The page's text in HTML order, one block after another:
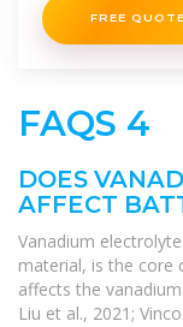
FREE QUOTE
FAQS 4
DOES
AFFECT
Vanadium
material, is the core
affects the
Liu et al., 2021;